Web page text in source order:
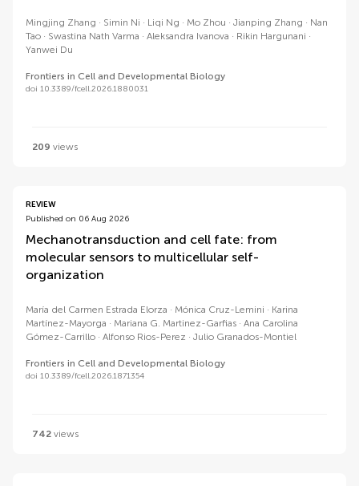
Mingjing Zhang Simin Ni Liqi Ng Mo Zhou Jianping Zhang
Nan
Tao
Swastina Nath Varma Aleksandra Ivanova
Rikin Hargunani
Yanwei Du
Frontiers in Cell and Developmental Biology
doi 10.3389/fcell.2026.1880031
209 views
REVIEW
Published on 06 Aug 2026
Mechanotransduction and cell fate: from
molecular sensors to multicellular self-
organization
María del Carmen Estrada Elorza Mónica Cruz-Lemini
Karina
Martínez-Mayorga
Mariana G. Martinez-Garfias
Ana Carolina
Gómez-Carrillo
Alfonso Rios-Perez Julio Granados-Montiel
Frontiers in Cell and Developmental Biology
doi 10.3389/fcell.2026.1871354
742 views